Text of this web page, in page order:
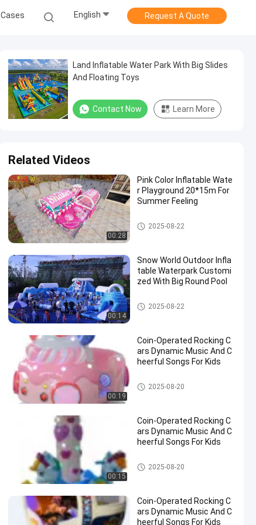
Cases English Request A Quote
Land Inflatable Water Park With Big Slides
And Floating Toys
Contact Now Learn More
Related Videos
00:28
Pink Color Inflatable Wate
r Playground 20*15m For
Summer Feeling
Inflatable Water Park
2025-08-22
00:14
Snow World Outdoor Infla
table Waterpark Customi
zed With Big Round Pool
Inflatable Water Park
2025-08-22
00:19
Coin-Operated Rocking C
ars Dynamic Music And C
heerful Songs For Kids
Rocking Children Rides
2025-08-20
00:15
Coin-Operated Rocking C
ars Dynamic Music And C
heerful Songs For Kids
Rocking Children Rides
2025-08-20
Coin-Operated Rocking C
ars Dynamic Music And C
heerful Songs For Kids